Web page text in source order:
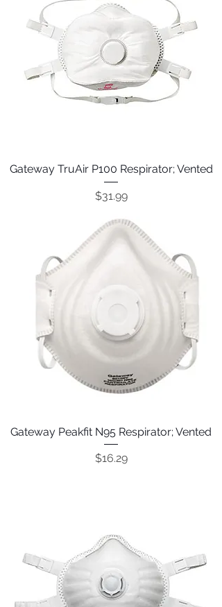
Gateway TruAir P100 Respirator; Vented
Price
$31.99
Gateway Peakfit N95 Respirator; Vented
Price
$16.29